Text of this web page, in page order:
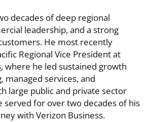
decades of deep regional
leadership, and a strong
He most recently
Regional Vice President at
, where he led sustained growth
managed services, and
large public and private sector
served for over two decades of his
with Verizon Business.